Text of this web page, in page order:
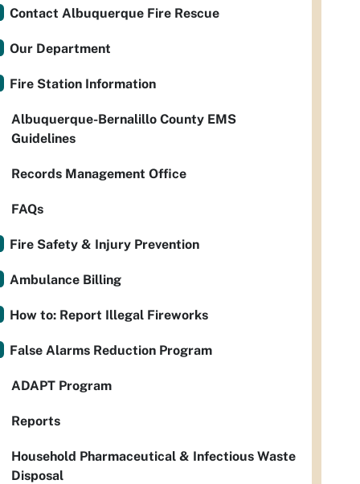
Contact Albuquerque Fire Rescue
Our Department
Fire Station Information
Albuquerque-Bernalillo County EMS
Guidelines
Records Management Office
FAQs
Fire Safety & Injury Prevention
Ambulance Billing
How to: Report Illegal Fireworks
False Alarms Reduction Program
ADAPT Program
Reports
Household Pharmaceutical & Infectious Waste
Disposal